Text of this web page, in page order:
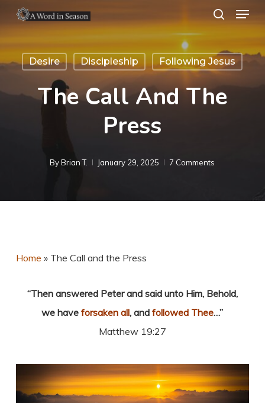
to
content
search
Menu
Desire Discipleship Following Jesus
The Call And The
Press
By Brian T. January 29, 2025 7 Comments
Home » The Call and the Press
“Then answered Peter and said unto Him, Behold,
we haveforsaken all, andfollowed Thee…”
Matthew 19:27
Menu